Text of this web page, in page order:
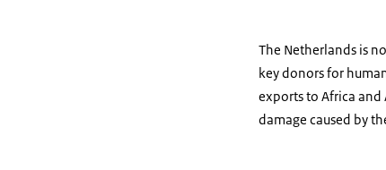
The Netherlands is
key donors for
exports to Africa and
damage caused by